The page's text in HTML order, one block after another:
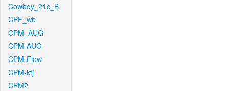
Cowboy_21c_B
CPF_wb
CPM_AUG
CPM-AUG
CPM-Flow
CPM-kfj
CPM2